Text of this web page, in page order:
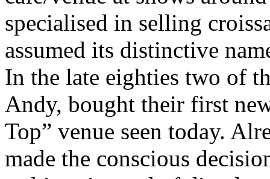
specialised in selling
assumed its distinctive
In the late eighties two of
Andy, bought their first
Top” venue seen today.
made the conscious